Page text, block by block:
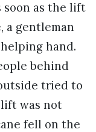
soon as the lift
a gentleman
hand.
behind
tried to
was not
fell on the